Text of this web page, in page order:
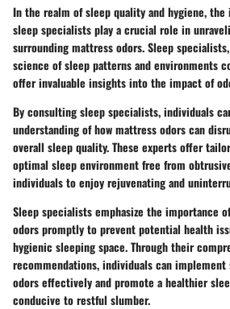
In the realm of sleep quality and hygiene,
sleep specialists play a crucial role in
surrounding mattress odors. Sleep
science of sleep patterns and environments
offer invaluable insights into the impact of
By consulting sleep specialists, individuals
understanding of how mattress odors can
overall sleep quality. These experts offer
optimal sleep environment free from
individuals to enjoy rejuvenating and
Sleep specialists emphasize the importance
odors promptly to prevent potential health
hygienic sleeping space. Through their
recommendations, individuals can
odors effectively and promote a healthier
conducive to restful slumber.